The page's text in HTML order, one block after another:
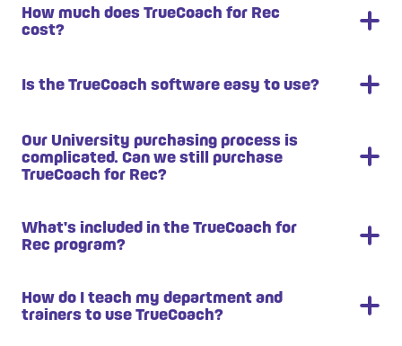
How much does TrueCoach for Rec
cost?
Pricing is dependent on your Personal Training
Is the TrueCoach software easy to use?
TrueCoach is known for it’s easy to use interface.
Your coaches will learn how to use the software in
less than 30 minutes.
Our University purchasing process is
complicated. Can we still purchase
TrueCoach for Rec?
Yes! Our team is seasoned at working with
University purchasing departments.
What's included in the TrueCoach for
Rec program?
Leadership and Student Training and
Onboarding
How do I teach my department and
trainers to use TrueCoach?